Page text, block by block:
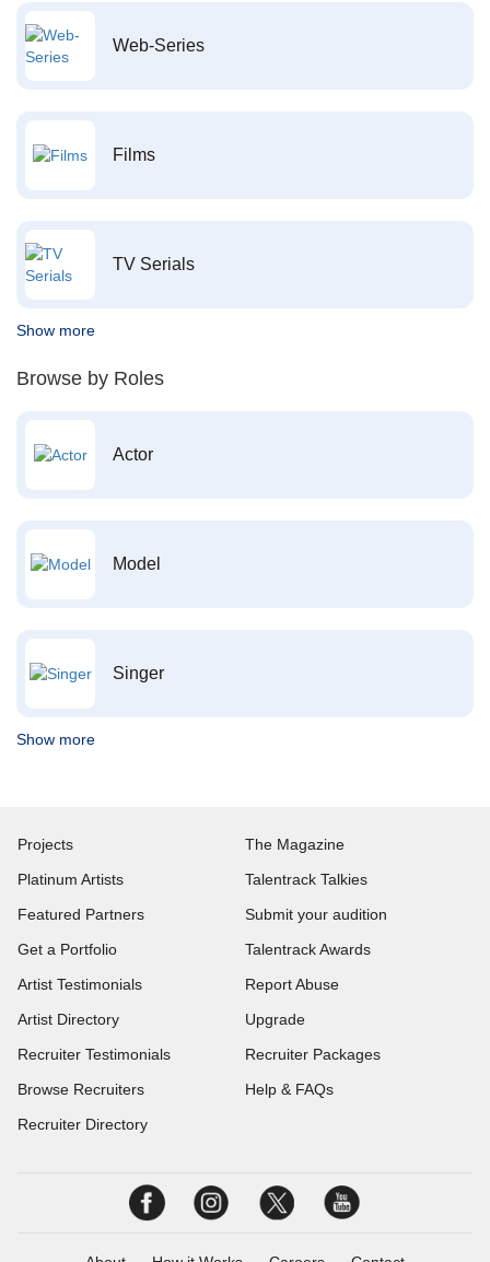
Web-Series
Films
TV Serials
Show more
Browse by Roles
Actor
Model
Singer
Show more
Projects
Platinum Artists
Featured Partners
Get a Portfolio
Artist Testimonials
Artist Directory
Recruiter Testimonials
Browse Recruiters
Recruiter Directory
The Magazine
Talentrack Talkies
Submit your audition
Talentrack Awards
Report Abuse
Upgrade
Recruiter Packages
Help & FAQs